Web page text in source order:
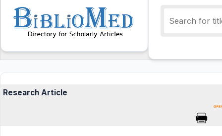
Research Article